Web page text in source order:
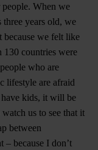
people. When we
three years old, we
because we felt like
130 countries were
who are
lifestyle are afraid
kids, it will be
us to see that it
between
– because I don’t